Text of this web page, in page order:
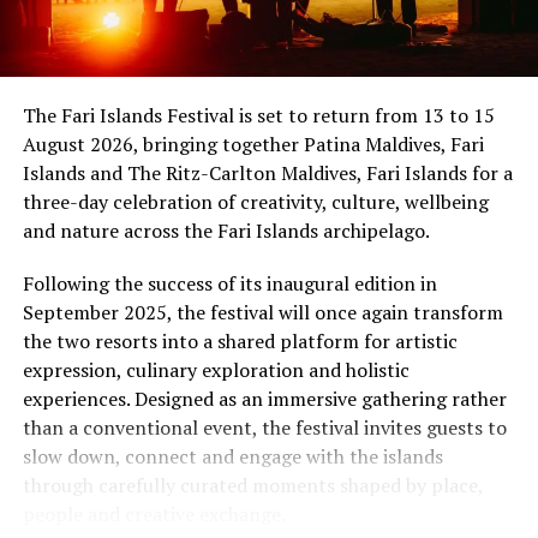
sponsored by the French Embassy in Sri Lanka and the
Maldives, while Dr Tatsuya Daniel (USA) was supported
reinforcing the role of cultural diplomacy in enabling
artistic exchange.
showmanship unfold against the backdrop of
uninterrupted sunset views.
At Niva Dhigali, every moment moves with ease – from
tranquil mornings by the lagoon to golden sunsets at
Haali and lively nights at East Bar – creating memories
shaped by nature, music, flavour and the freedom of
island life.
The Fari Islands Festival is set to return from 13 to 15
August 2026, bringing together Patina Maldives, Fari
Islands and The Ritz-Carlton Maldives, Fari Islands for a
three-day celebration of creativity, culture, wellbeing
and nature across the Fari Islands archipelago.
Following the success of its inaugural edition in
September 2025, the festival will once again transform
the two resorts into a shared platform for artistic
expression, culinary exploration and holistic
experiences. Designed as an immersive gathering rather
than a conventional event, the festival invites guests to
slow down, connect and engage with the islands
through carefully curated moments shaped by place,